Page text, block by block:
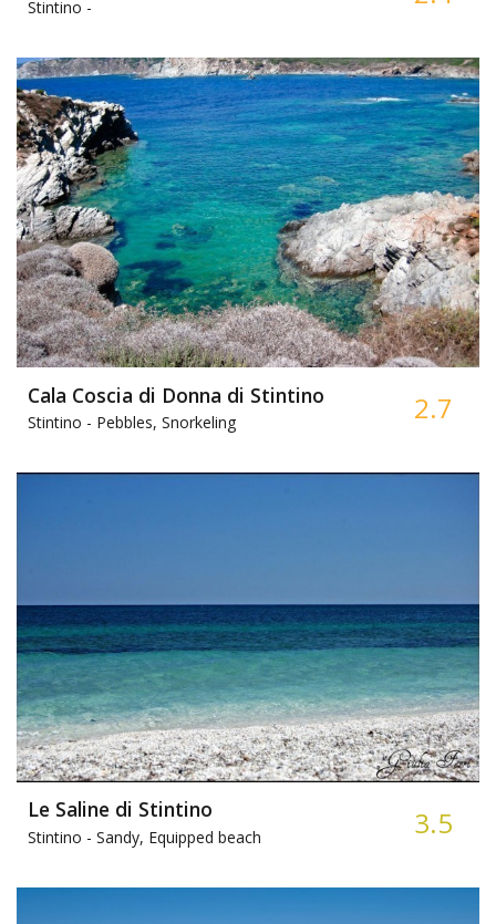
Stintino -
Cala Coscia di Donna di Stintino
Stintino - Pebbles, Snorkeling 2.7
Le Saline di Stintino
Stintino - Sandy, Equipped beach 3.5